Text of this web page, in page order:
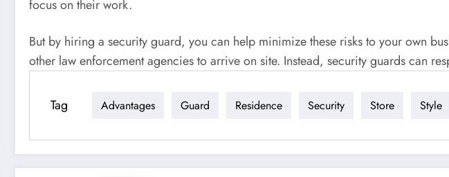
focus on their work.
But by hiring a security guard, you can help minimize these risks to your own
other law enforcement agencies to arrive on site. Instead, security guards can
Tag Advantages Guard Residence Security Store Style